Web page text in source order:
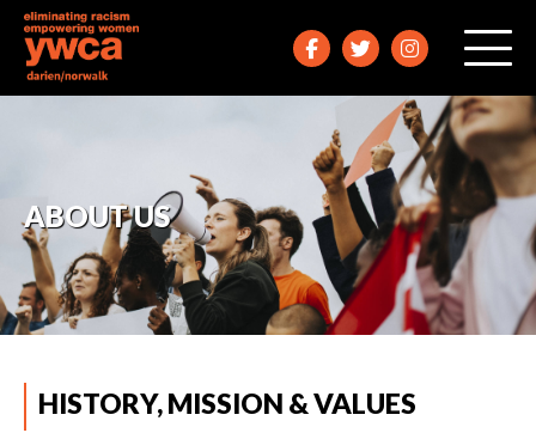
ABOUT US
HISTORY, MISSION & VALUES